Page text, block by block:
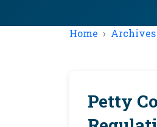
Home Archives
Petty